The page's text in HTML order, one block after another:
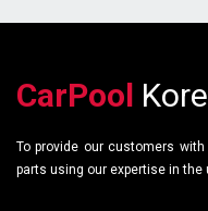
CarPool
To provide our customers
parts using our expertise in